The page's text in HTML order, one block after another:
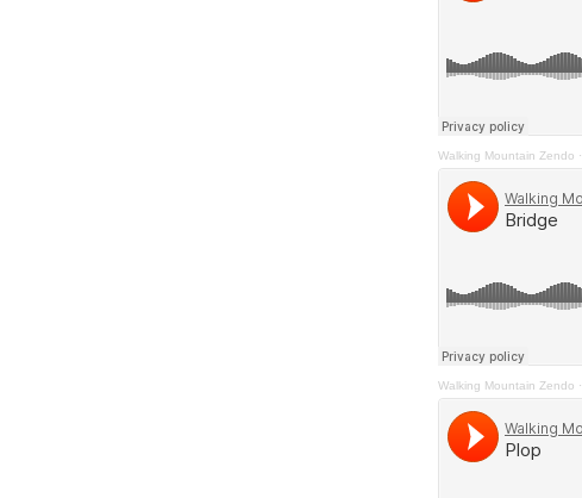
Walking Mountain Zendo ·
Walking Mountain Zendo ·